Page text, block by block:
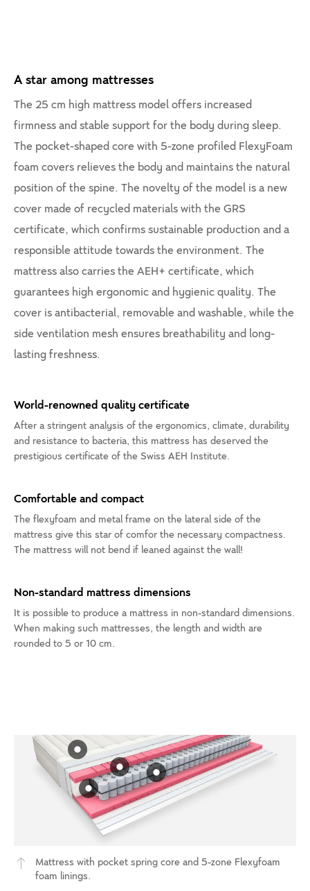
A star among mattresses
The 25 cm high mattress model offers increased
firmness and stable support for the body during sleep.
The pocket-shaped core with 5-zone profiled FlexyFoam
foam covers relieves the body and maintains the natural
position of the spine. The novelty of the model is a new
cover made of recycled materials with the GRS
certificate, which confirms sustainable production and a
responsible attitude towards the environment. The
mattress also carries the AEH+ certificate, which
guarantees high ergonomic and hygienic quality. The
cover is antibacterial, removable and washable, while the
side ventilation mesh ensures breathability and long-
lasting freshness.
World-renowned quality certificate
After a stringent analysis of the ergonomics, climate, durability
and resistance to bacteria, this mattress has deserved the
prestigious certificate of the Swiss AEH Institute.
Comfortable and compact
The flexyfoam and metal frame on the lateral side of the
mattress give this star of comfor the necessary compactness.
The mattress will not bend if leaned against the wall!
Non-standard mattress dimensions
It is possible to produce a mattress in non-standard dimensions.
When making such mattresses, the length and width are
rounded to 5 or 10 cm.
Mattress with pocket spring core and 5-zone Flexyfoam
foam linings.